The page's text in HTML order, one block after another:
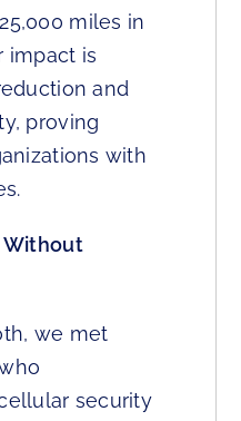
miles in
impact is
and
proving
with
Without
we met
security